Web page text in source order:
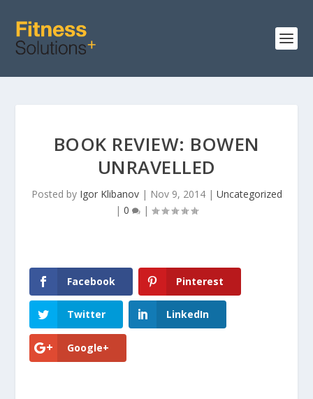
BOOK REVIEW: BOWEN
UNRAVELLED
Posted by Igor Klibanov| Nov 9, 2014| Uncategorized
| 0 |
Facebook Pinterest
Twitter LinkedIn
Google+